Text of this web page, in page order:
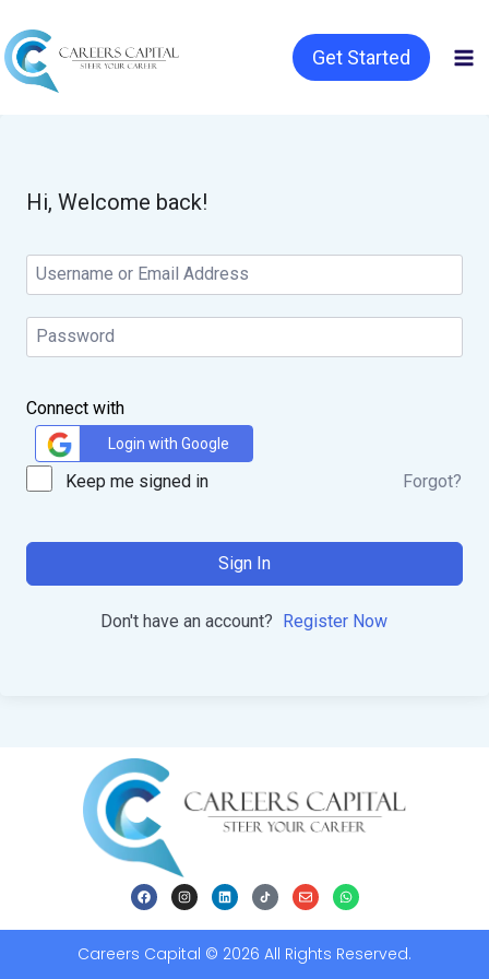
Get Started
Hi, Welcome back!
Connect with
Login with Google
Keep me signed in Forgot?
Sign In
Don't have an account? Register Now
Careers Capital © 2026 All Rights Reserved.